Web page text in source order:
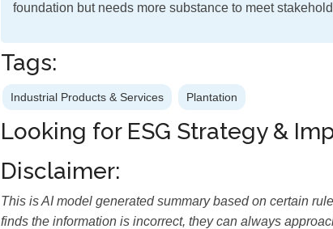
foundation but needs more substance to meet
Tags:
Industrial Products & Services Plantation
Looking for ESG Strategy &
Disclaimer:
This is AI model generated summary based on certain
finds the information is incorrect, they can always